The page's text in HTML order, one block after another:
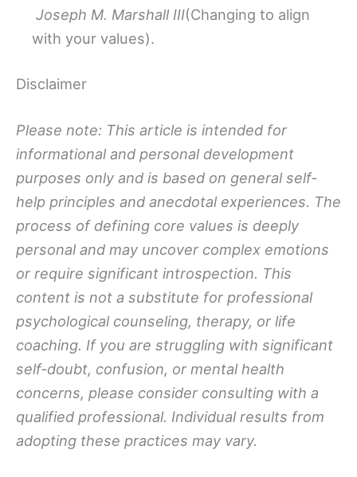
Joseph M. Marshall III(Changing to align
with your values).
Disclaimer
Please note: This article is intended for
informational and personal development
purposes only and is based on general self-
help principles and anecdotal experiences. The
process of defining core values is deeply
personal and may uncover complex emotions
or require significant introspection. This
content is not a substitute for professional
psychological counseling, therapy, or life
coaching. If you are struggling with significant
self-doubt, confusion, or mental health
concerns, please consider consulting with a
qualified professional. Individual results from
adopting these practices may vary.